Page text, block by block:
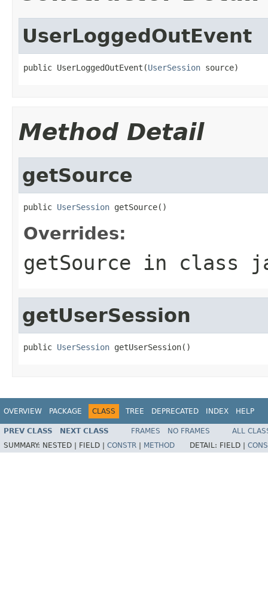
UserLoggedOutEvent
public UserLoggedOutEvent(UserSession source)
Method Detail
getSource
public UserSession getSource()
Overrides:
getSource in class
getUserSession
public UserSession getUserSession()
OVERVIEW PACKAGE CLASS TREE DEPRECATED INDEX HELP
PREV CLASS NEXT CLASS FRAMES NO FRAMES
ALL
SUMMARY: NESTED | FIELD | CONSTR METHOD DETAIL: FIELD |